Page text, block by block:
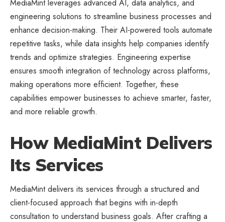
MediaMint leverages advanced AI, data analytics, and
engineering solutions to streamline business processes and
enhance decision-making. Their AI-powered tools automate
repetitive tasks, while data insights help companies identify
trends and optimize strategies. Engineering expertise
ensures smooth integration of technology across platforms,
making operations more efficient. Together, these
capabilities empower businesses to achieve smarter, faster,
and more reliable growth.
How MediaMint Delivers
Its Services
MediaMint delivers its services through a structured and
client-focused approach that begins with in-depth
consultation to understand business goals. After crafting a